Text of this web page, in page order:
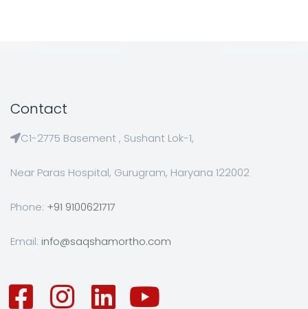
Contact
C1-2775 Basement , Sushant Lok-1,
Near Paras Hospital, Gurugram, Haryana 122002
Phone: +91 9100621717
Email: info@saqshamortho.com